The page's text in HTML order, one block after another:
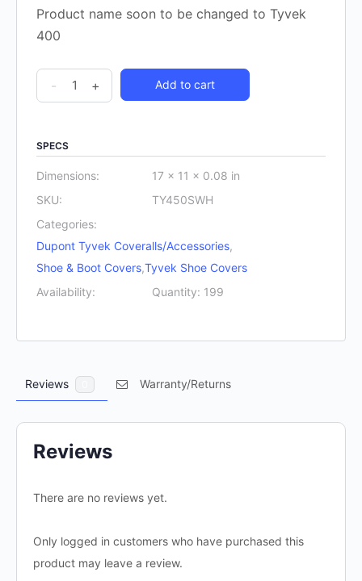
Product name soon to be changed to Tyvek
400
DuPont
Tyvek
Cover
pair)
quantity
- + Add to cart
SPECS
Dimensions:
17 × 11 × 0.08 in
SKU:
TY450SWH
Categories:
Dupont Tyvek Coveralls/Accessories,
Shoe & Boot Covers,Tyvek Shoe Covers
Availability:
Quantity: 199
Reviews Warranty/Returns
Reviews
There are no reviews yet.
Only logged in customers who have purchased this
product may leave a review.